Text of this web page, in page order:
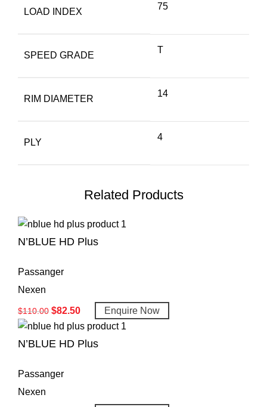
LOAD INDEX
75
SPEED GRADE
T
RIM DIAMETER
14
PLY
4
Related Products
N’BLUE HD Plus
Passanger
Nexen
$110.00 $82.50 Enquire Now
N’BLUE HD Plus
Passanger
Nexen